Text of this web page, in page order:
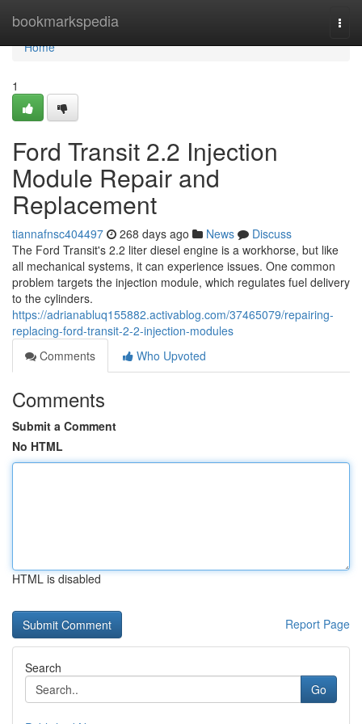
bookmarkspedia
Home
Home
1
Ford Transit 2.2 Injection
Module Repair and
Replacement
tiannafnsc404497 268 days ago News
Discuss
The Ford Transit's 2.2 liter diesel engine is a workhorse, but like
all mechanical systems, it can experience issues. One common
problem targets the injection module, which regulates fuel delivery
to the cylinders.
https://adrianabluq155882.activablog.com/37465079/repairing-
replacing-ford-transit-2-2-injection-modules
Comments
Who Upvoted
Comments
Submit a Comment
No HTML
HTML is disabled
Report Page
Search
Go